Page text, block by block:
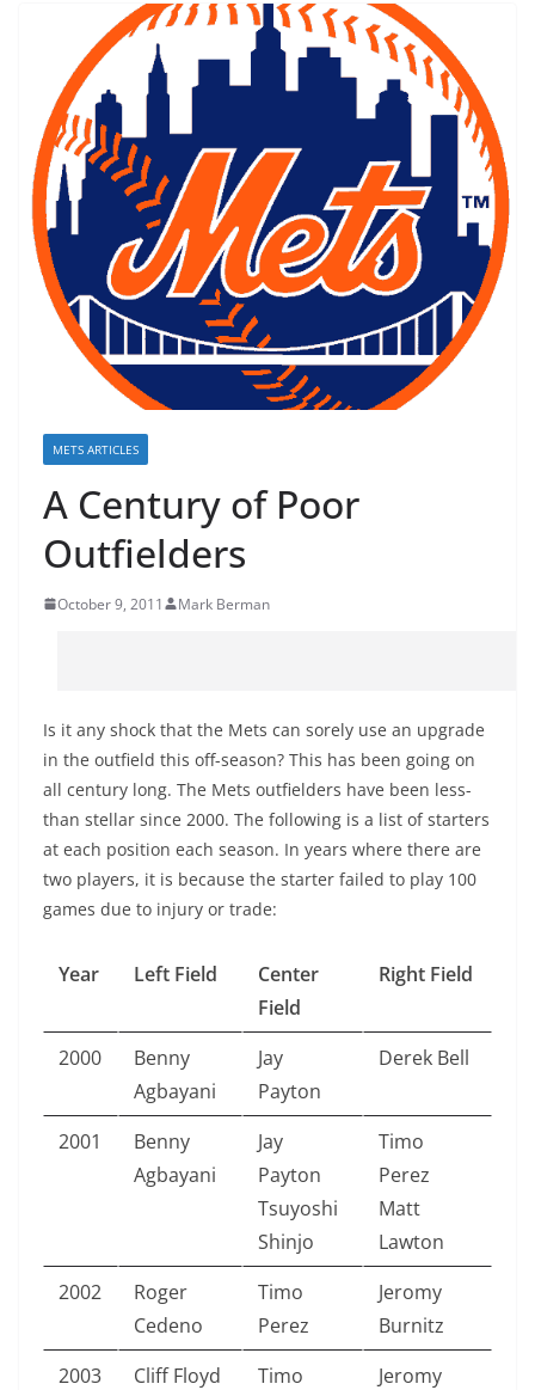
METS ARTICLES
A Century of Poor
Outfielders
October 9, 2011 Mark Berman
Is it any shock that the Mets can sorely use an upgrade
in the outfield this off-season? This has been going on
all century long. The Mets outfielders have been less-
than stellar since 2000. The following is a list of starters
at each position each season. In years where there are
two players, it is because the starter failed to play 100
games due to injury or trade:
Year Left Field
Center
Field
Right Field
2000
Benny
Agbayani
Jay
Payton
Derek Bell
2001
Benny
Agbayani
Jay
Payton
Tsuyoshi
Shinjo
Timo
Perez
Matt
Lawton
2002
Roger
Cedeno
Timo
Perez
Jeromy
Burnitz
2003
Cliff Floyd
Timo
Jeromy